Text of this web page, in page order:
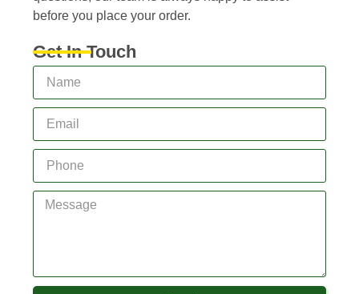
before you place your order.
Get In Touch